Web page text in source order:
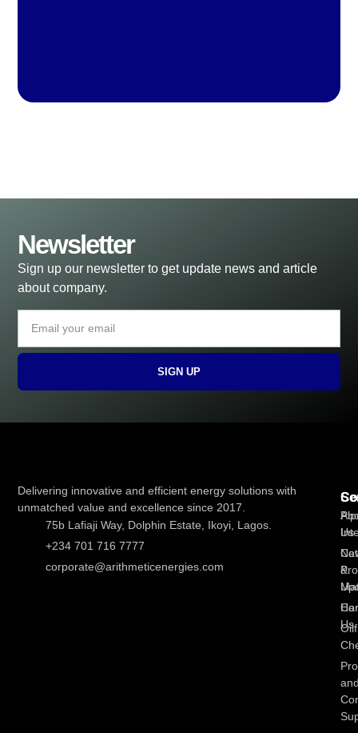
Newsletter
Sign up our newsletter to get update news and article
about company.
SIGN UP
Delivering innovative and efficient energy solutions with
unmatched value and excellence since 2017.
75b Lafiaji Way, Dolphin Estate, Ikoyi, Lagos.
+234 701 716 7777
corporate@arithmeticenergies.com
Us
&
Us